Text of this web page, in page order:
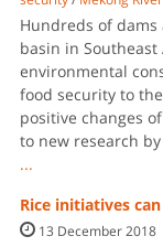
Hundreds of
basin in Southeast
environmental
food security to
positive changes
to new research
...
Rice initiatives
13 December 2018